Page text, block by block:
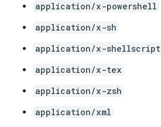
application/x-powershell
application/x-sh
application/x-shellscript
application/x-tex
application/x-zsh
application/xml